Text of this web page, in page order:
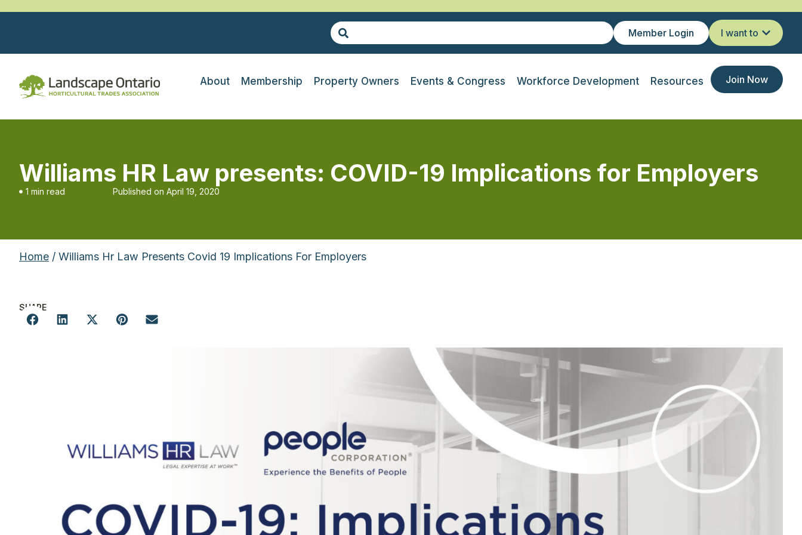
Member Login I want to
About Membership Property Owners Events & Congress Workforce Development Resources Join Now
Williams HR Law presents: COVID-19 Implications for Employers
1 min read Published on April 19, 2020
Home / Williams Hr Law Presents Covid 19 Implications For Employers
SHARE